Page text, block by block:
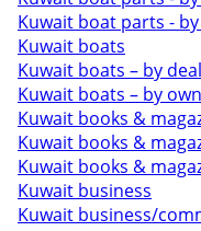
Kuwait boat parts -
Kuwait boats
Kuwait boats – by
Kuwait boats – by
Kuwait books &
Kuwait books &
Kuwait books &
Kuwait business
Kuwait business/